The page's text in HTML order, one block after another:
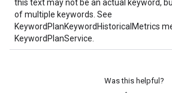
this text may not be an actual keyword,
of multiple keywords. See
KeywordPlanKeywordHistoricalMetrics
KeywordPlanService.
Was this helpful?